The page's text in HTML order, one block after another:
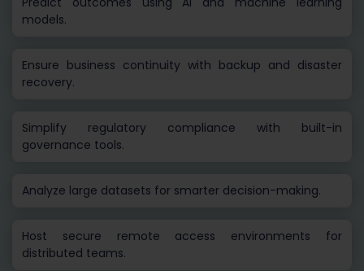
models.
Ensure business continuity with backup and disaster
recovery.
Simplify regulatory compliance with built-in
governance tools.
Analyze large datasets for smarter decision-making.
Host secure remote access environments for
distributed teams.